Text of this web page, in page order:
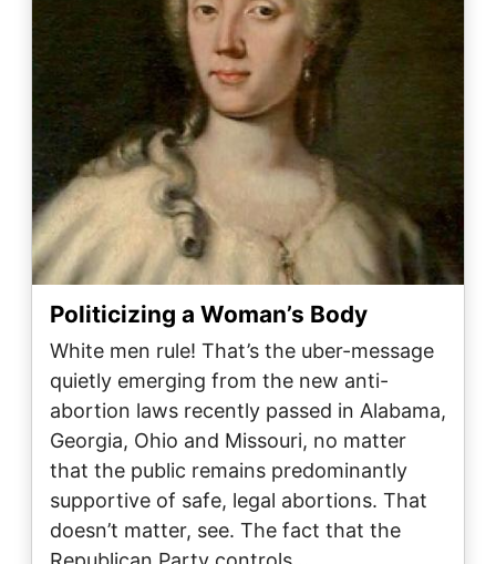
Politicizing a Woman’s Body
White men rule! That’s the uber-message
quietly emerging from the new anti-
abortion laws recently passed in Alabama,
Georgia, Ohio and Missouri, no matter
that the public remains predominantly
supportive of safe, legal abortions. That
doesn’t matter, see. The fact that the